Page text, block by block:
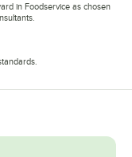
in Foodservice as chosen